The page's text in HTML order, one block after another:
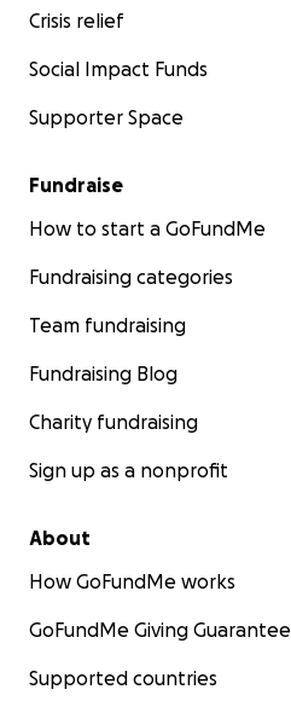
Crisis relief
Social Impact Funds
Supporter Space
Fundraise
How to start a GoFundMe
Fundraising categories
Team fundraising
Fundraising Blog
Charity fundraising
Sign up as a nonprofit
About
How GoFundMe works
GoFundMe Giving Guarantee
Supported countries